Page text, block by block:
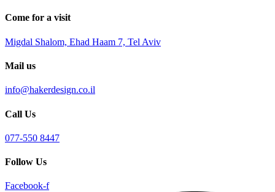
Come for a visit
Migdal Shalom, Ehad Haam 7, Tel Aviv
Mail us
info@hakerdesign.co.il
Call Us
077-550 8447
Follow Us
Facebook-f